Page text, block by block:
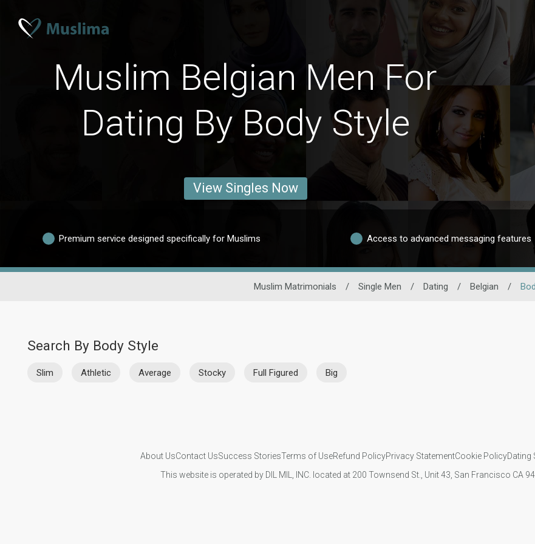
Muslim Belgian Men For
Dating By Body Style
View Singles Now
Premium service designed specifically for Muslims Access to advanced messaging features
Muslim Matrimonials / Single Men / Dating / Belgian /
Search By Body Style
Slim Athletic Average Stocky Full Figured Big
About UsContact UsSuccess StoriesTerms of UseRefund PolicyPrivacy StatementCookie PolicyDating
This website is operated by DIL MIL, INC. located at 200 Townsend St., Unit 43, San Francisco CA